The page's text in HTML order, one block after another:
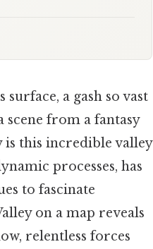
a gash so vast
from a fantasy
is this incredible valley
processes, has
to fascinate
on a map reveals
relentless forces